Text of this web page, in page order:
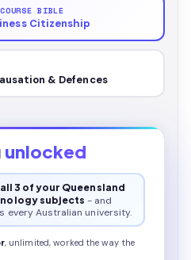
BIBLE
Citizenship
& Defences
unlocked
3 of your Queensland
subjects - and
every Australian university.
, unlimited, worked the way the